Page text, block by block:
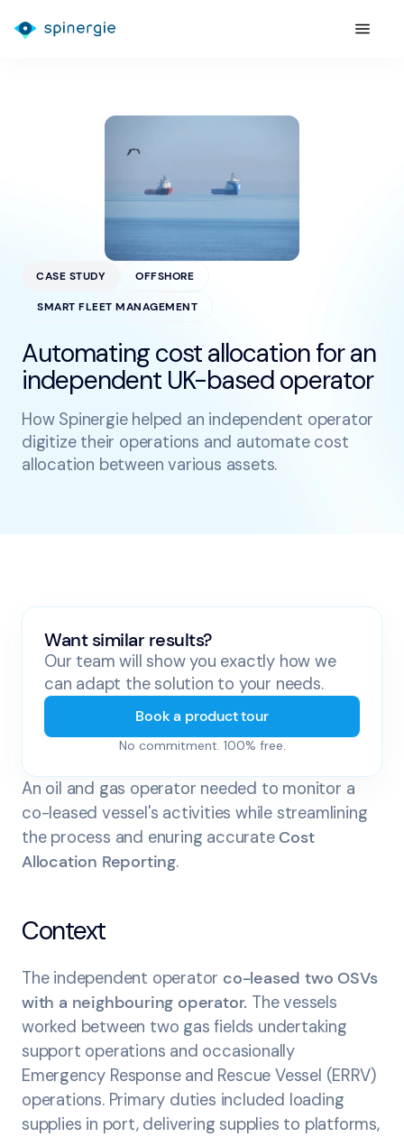
CASE STUDY OFFSHORE
SMART FLEET MANAGEMENT
Automating cost allocation for an
independent UK-based operator
How Spinergie helped an independent operator
digitize their operations and automate cost
allocation between various assets.
An oil and gas operator needed to monitor a
co-leased vessel's activities while streamlining
the process and enuring accurate Cost
Allocation Reporting.
Context
The independent operator co-leased two OSVs
with a neighbouring operator. The vessels
worked between two gas fields undertaking
support operations and occasionally
Emergency Response and Rescue Vessel (ERRV)
operations. Primary duties included loading
supplies in port, delivering supplies to platforms,
Want similar results?
Our team will show you exactly how we
can adapt the solution to your needs.
Book a product tour
No commitment. 100% free.